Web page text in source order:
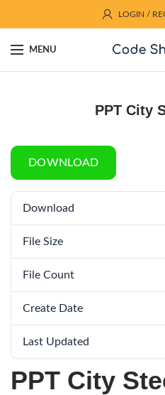
LOGIN /
MENU
PPT City
DOWNLOAD
Download
File Size
File Count
Create Date
Last Updated
PPT City